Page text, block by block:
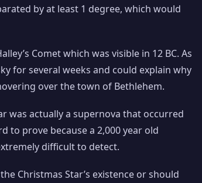
by at least 1 degree, which would
Comet which was visible in 12 BC. As
for several weeks and could explain why
over the town of Bethlehem.
was actually a supernova that occurred
to prove because a 2,000 year old
difficult to detect.
Christmas Star’s existence or should